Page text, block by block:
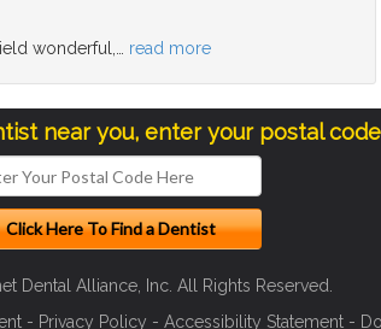
wonderful,… read more
near you, enter your postal
Dental Alliance, Inc. All Rights Reserved.
- Privacy Policy - Accessibility Statement -